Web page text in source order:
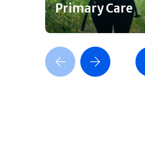
Primary Care
Previous SlideNext Slide